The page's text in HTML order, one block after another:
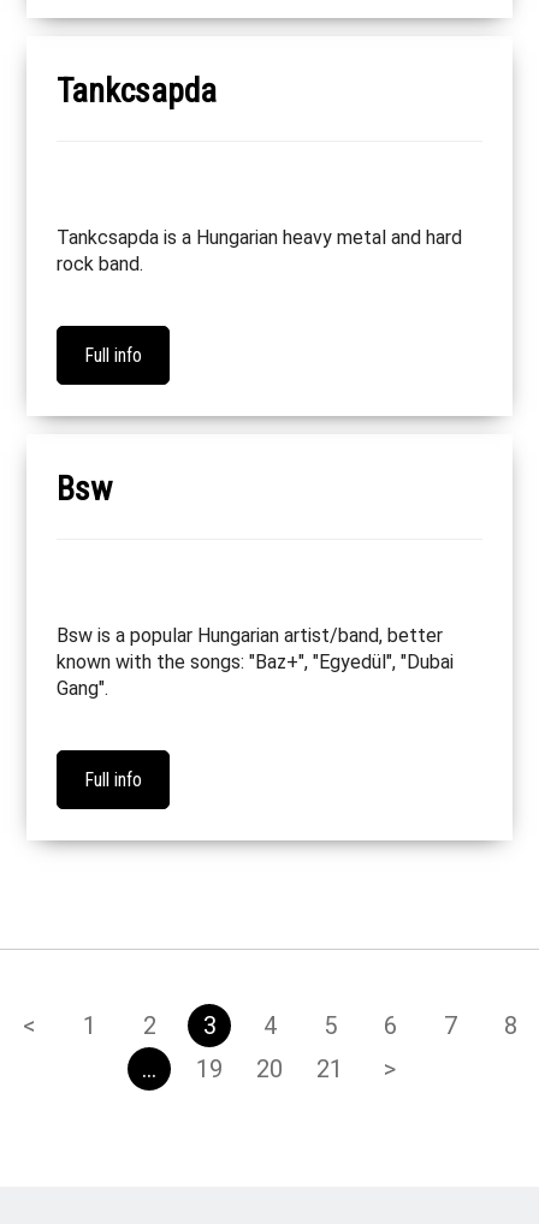
Tankcsapda
Tankcsapda is a Hungarian heavy metal and hard
rock band.
Full info
Bsw
Bsw is a popular Hungarian artist/band, better
known with the songs: "Baz+", "Egyedül", "Dubai
Gang".
Full info
< 1 2 3 4 5 6 7
8
…
19 20 21 >